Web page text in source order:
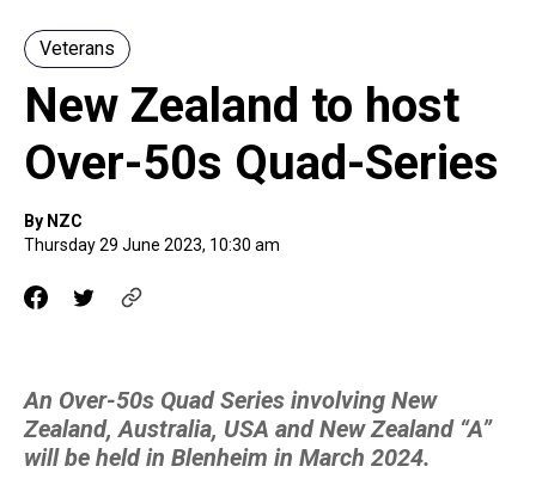
Veterans
New Zealand to host
Over-50s Quad-Series
By NZC
Thursday 29 June 2023, 10:30 am
An Over-50s Quad Series involving New
Zealand, Australia, USA and New Zealand “A”
will be held in Blenheim in March 2024.